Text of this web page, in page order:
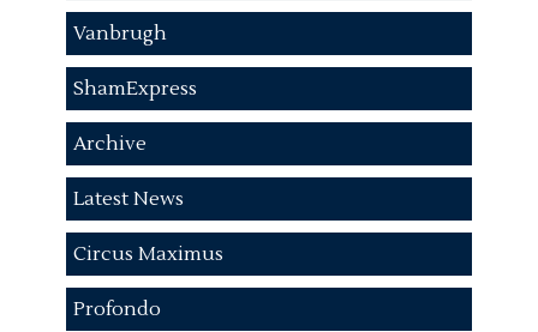
Vanbrugh
ShamExpress
Archive
Latest News
Circus Maximus
Profondo